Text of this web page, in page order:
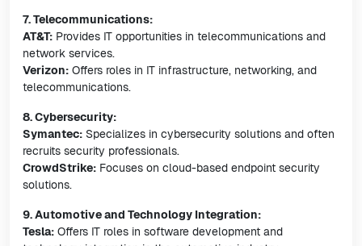
7. Telecommunications:
AT&T: Provides IT opportunities in telecommunications and
network services.
Verizon: Offers roles in IT infrastructure, networking, and
telecommunications.
8. Cybersecurity:
Symantec: Specializes in cybersecurity solutions and often
recruits security professionals.
CrowdStrike: Focuses on cloud-based endpoint security
solutions.
9. Automotive and Technology Integration:
Tesla: Offers IT roles in software development and